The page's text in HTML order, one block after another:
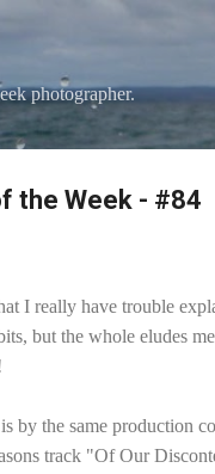
photographer.
the Week - #84
I really have trouble
but the whole eludes
by the same production
track "Of Our